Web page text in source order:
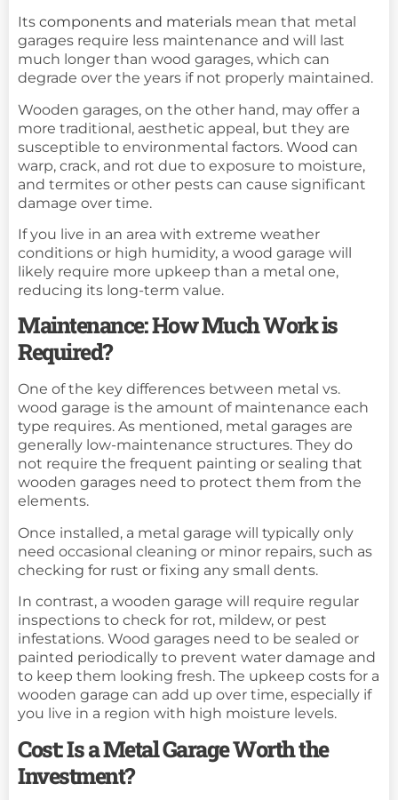
Its components and materials mean that metal
garages require less maintenance and will last
much longer than wood garages, which can
degrade over the years if not properly maintained.
Wooden garages, on the other hand, may offer a
more traditional, aesthetic appeal, but they are
susceptible to environmental factors. Wood can
warp, crack, and rot due to exposure to moisture,
and termites or other pests can cause significant
damage over time.
If you live in an area with extreme weather
conditions or high humidity, a wood garage will
likely require more upkeep than a metal one,
reducing its long-term value.
Maintenance: How Much Work is
Required?
One of the key differences between metal vs.
wood garage is the amount of maintenance each
type requires. As mentioned, metal garages are
generally low-maintenance structures. They do
not require the frequent painting or sealing that
wooden garages need to protect them from the
elements.
Once installed, a metal garage will typically only
need occasional cleaning or minor repairs, such as
checking for rust or fixing any small dents.
In contrast, a wooden garage will require regular
inspections to check for rot, mildew, or pest
infestations. Wood garages need to be sealed or
painted periodically to prevent water damage and
to keep them looking fresh. The upkeep costs for a
wooden garage can add up over time, especially if
you live in a region with high moisture levels.
Cost: Is a Metal Garage Worth the
Investment?